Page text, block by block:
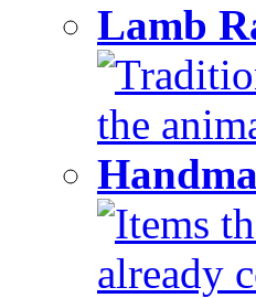
Lamb
the
Items
already